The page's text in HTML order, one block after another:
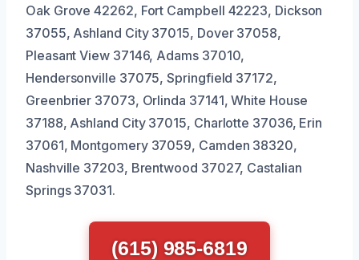
Oak Grove 42262, Fort Campbell 42223, Dickson
37055, Ashland City 37015, Dover 37058,
Pleasant View 37146, Adams 37010,
Hendersonville 37075, Springfield 37172,
Greenbrier 37073, Orlinda 37141, White House
37188, Ashland City 37015, Charlotte 37036, Erin
37061, Montgomery 37059, Camden 38320,
Nashville 37203, Brentwood 37027, Castalian
Springs 37031.
(615) 985-6819